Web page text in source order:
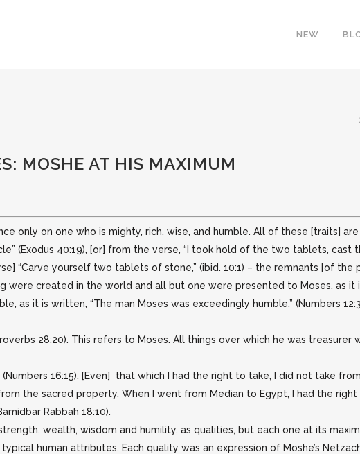
NEW
MOSHE AT HIS MAXIMUM
only on one who is mighty, rich, wise, and humble. All of these [traits]
(Exodus 40:19), [or] from the verse, “I took hold of the two tablets, cast
“Carve yourself two tablets of stone,” (ibid. 10:1) – the remnants [of the
were created in the world and all but one were presented to Moses, as it
as it is written, “The man Moses was exceedingly humble,” (Numbers
28:20). This refers to Moses. All things over which he was
16:15). [Even] that which I had the right to take, I did not take
the sacred property. When I went from Median to Egypt, I had the
Rabbah 18:10).
wealth, wisdom and humility, as qualities, but each one at its
human attributes. Each quality was an expression of Moshe’s